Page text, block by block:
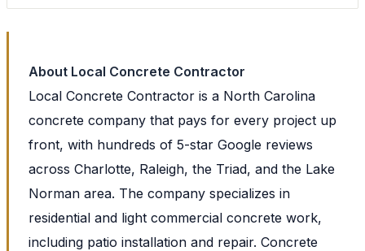
About Local Concrete Contractor
Local Concrete Contractor is a North Carolina
concrete company that pays for every project up
front, with hundreds of 5-star Google reviews
across Charlotte, Raleigh, the Triad, and the Lake
Norman area. The company specializes in
residential and light commercial concrete work,
including patio installation and repair. Concrete